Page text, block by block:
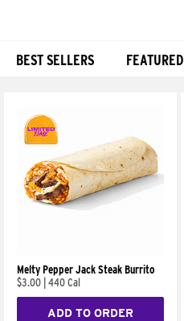
BEST SELLERS FEATURED
Melty Pepper Jack Steak Burrito
$3.00 440 Cal
ADD TO ORDER